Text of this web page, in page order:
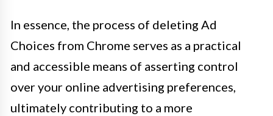
In essence, the process of deleting Ad
Choices from Chrome serves as a practical
and accessible means of asserting control
over your online advertising preferences,
ultimately contributing to a more